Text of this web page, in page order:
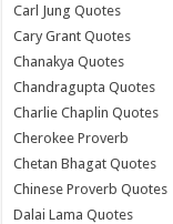
Carl Jung Quotes
Cary Grant Quotes
Chanakya Quotes
Chandragupta Quotes
Charlie Chaplin Quotes
Cherokee Proverb
Chetan Bhagat Quotes
Chinese Proverb Quotes
Dalai Lama Quotes